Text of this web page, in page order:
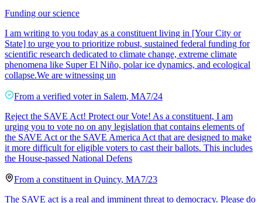
Funding our science
​I am writing to you today as a constituent living in [Your City or
State] to urge you to prioritize robust, sustained federal funding for
scientific research dedicated to climate change, extreme climate
phenomena like Super El Niño, polar ice dynamics, and ecological
collapse. ​We are witnessing un
From a verified voter in Salem, MA7/24
Reject the SAVE Act! Protect our Vote! As a constituent, I am
urging you to vote no on any legislation that contains elements of
the SAVE Act or the SAVE America Act that are designed to make
it more difficult for eligible voters to cast their ballots. This includes
the House-passed National Defens
From a constituent in Quincy, MA7/23
The SAVE act is a real and imminent threat to democracy. Please do